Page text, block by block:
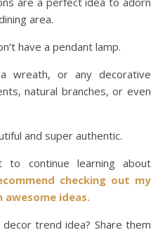
area.
have a pendant lamp.
wreath, or any decorative
natural branches, or even
and super authentic.
continue learning about
checking out my
ideas.
trend idea? Share them